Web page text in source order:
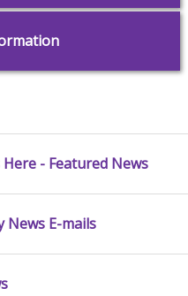
- Featured News
News E-mails